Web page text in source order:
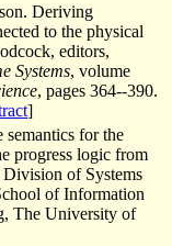
Deriving
to the physical
editors,
Systems, volume
, pages 364--390.
]
for the
progress logic from
of Systems
of Information
The University of